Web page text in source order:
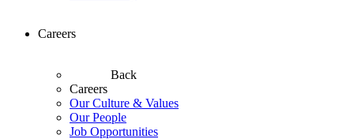
Careers
Back
Careers
Our Culture & Values
Our People
Job Opportunities